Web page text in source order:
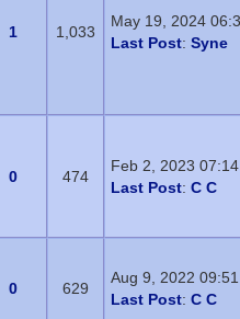
1 1,033
May 19, 2024
Last Post: Syne
0 474
Feb 2, 2023
Last Post: C C
0 629
Aug 9, 2022
Last Post: C C